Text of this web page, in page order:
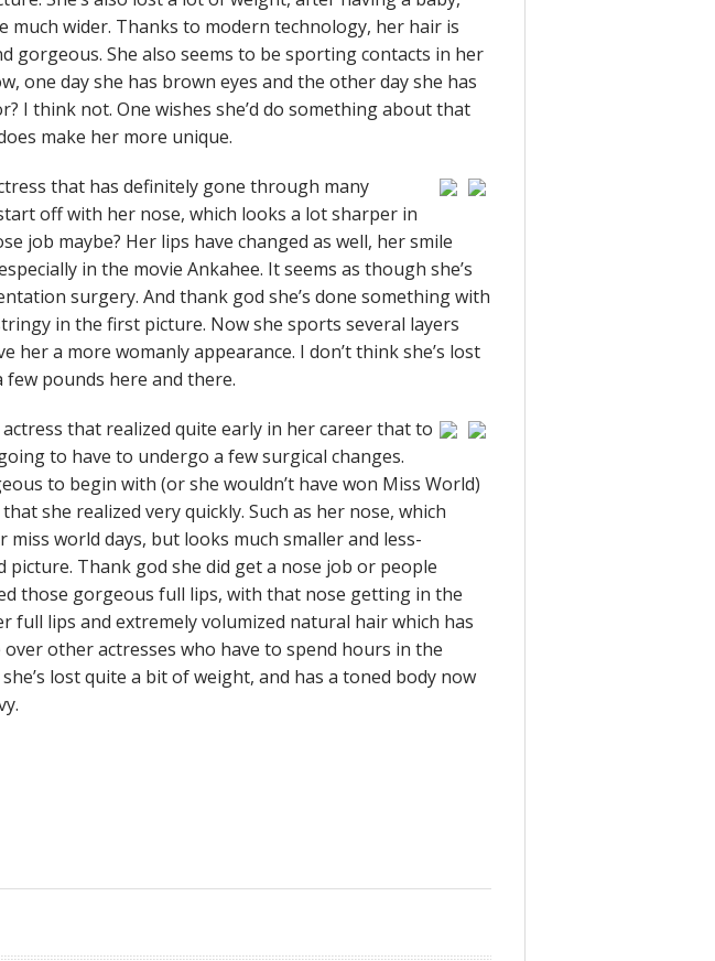
much wider. Thanks to modern technology, her hair is
gorgeous. She also seems to be sporting contacts in her
one day she has brown eyes and the other day she has
I think not. One wishes she’d do something about that
make her more unique.
that has definitely gone through many
off with her nose, which looks a lot sharper in
job maybe? Her lips have changed as well, her smile
in the movie Ankahee. It seems as though she’s
surgery. And thank god she’s done something with
in the first picture. Now she sports several layers
her a more womanly appearance. I don’t think she’s lost
pounds here and there.
that realized quite early in her career that to
to have to undergo a few surgical changes.
to begin with (or she wouldn’t have won Miss World)
she realized very quickly. Such as her nose, which
world days, but looks much smaller and less-
picture. Thank god she did get a nose job or people
those gorgeous full lips, with that nose getting in the
full lips and extremely volumized natural hair which has
other actresses who have to spend hours in the
lost quite a bit of weight, and has a toned body now